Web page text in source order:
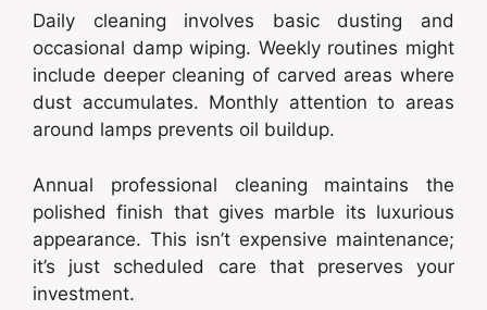
Daily cleaning involves basic dusting and
occasional damp wiping. Weekly routines might
include deeper cleaning of carved areas where
dust accumulates. Monthly attention to areas
around lamps prevents oil buildup.
Annual professional cleaning maintains the
polished finish that gives marble its luxurious
appearance. This isn’t expensive maintenance;
it’s just scheduled care that preserves your
investment.